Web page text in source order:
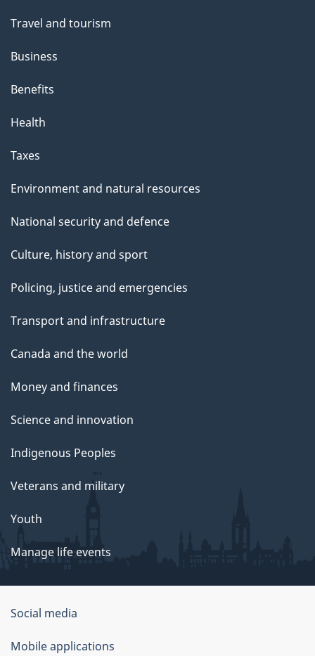
Travel and tourism
Business
Benefits
Health
Taxes
Environment and natural resources
National security and defence
Culture, history and sport
Policing, justice and emergencies
Transport and infrastructure
Canada and the world
Money and finances
Science and innovation
Indigenous Peoples
Veterans and military
Youth
Manage life events
Government
of
Social media
Mobile applications